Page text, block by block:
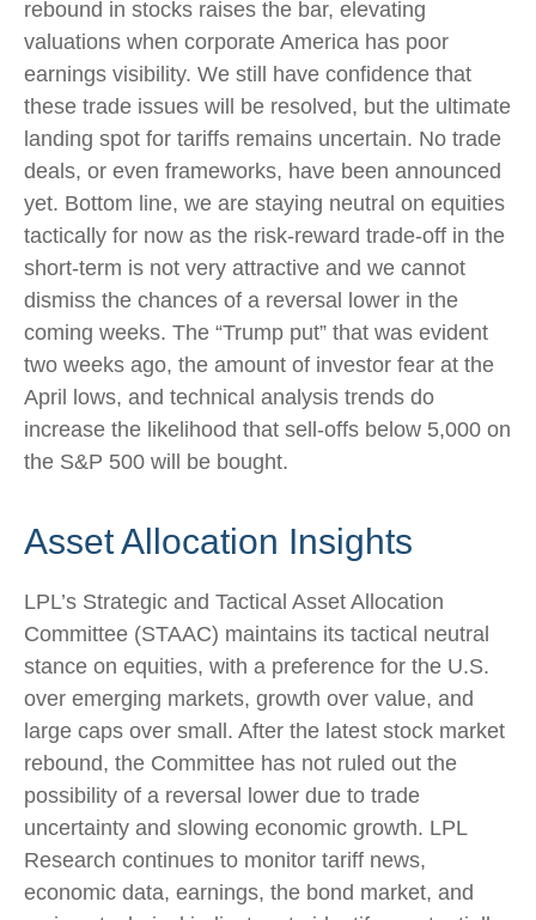
rebound in stocks raises the bar, elevating
valuations when corporate America has poor
earnings visibility. We still have confidence that
these trade issues will be resolved, but the ultimate
landing spot for tariffs remains uncertain. No trade
deals, or even frameworks, have been announced
yet. Bottom line, we are staying neutral on equities
tactically for now as the risk-reward trade-off in the
short-term is not very attractive and we cannot
dismiss the chances of a reversal lower in the
coming weeks. The “Trump put” that was evident
two weeks ago, the amount of investor fear at the
April lows, and technical analysis trends do
increase the likelihood that sell-offs below 5,000 on
the S&P 500 will be bought.
Asset Allocation Insights
LPL’s Strategic and Tactical Asset Allocation
Committee (STAAC) maintains its tactical neutral
stance on equities, with a preference for the U.S.
over emerging markets, growth over value, and
large caps over small. After the latest stock market
rebound, the Committee has not ruled out the
possibility of a reversal lower due to trade
uncertainty and slowing economic growth. LPL
Research continues to monitor tariff news,
economic data, earnings, the bond market, and